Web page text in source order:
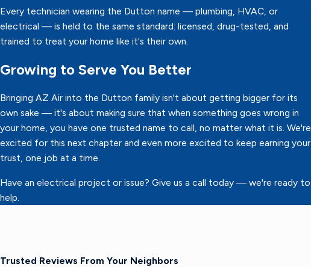
Every technician wearing the Dutton name — plumbing, HVAC, or
electrical — is held to the same standard: licensed, drug-tested, and
trained to treat your home like it's their own.
Growing to Serve You Better
Bringing AZ Air into the Dutton family isn't about getting bigger for its
own sake — it's about making sure that when something goes wrong in
your home, you have one trusted name to call, no matter what it is. We're
excited for this next chapter and even more excited to keep earning your
trust, one job at a time.
Have an electrical project or issue? Give us a call today — we're ready to
help.
Trusted Reviews From Your Neighbors